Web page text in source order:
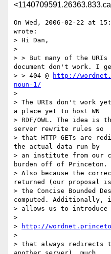
On Wed, 2006-02-22 at
wrote:
> Hi Dan,
>
> > But many of the
document don't work. I
> > 404 @
http://
noun-1/
>
> The URIs don't work
a place yet to host WN
> RDF/OWL. The idea is
server rewrite rules so
> that HTTP GETs are
the actual data run by
> an institute from our
burden off of Princeton.
> Also because the
returned (our proposal
> the Concise Bounded
computed. Additionally,
> allows us to
>
>
http://
>
> that always redirects